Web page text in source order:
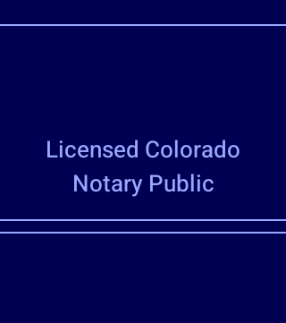
Licensed Colorado
Notary Public